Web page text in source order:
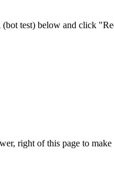
test) below and click
right of this page to make